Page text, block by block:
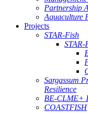
Partnership
Aquaculture
Projects
STAR-Fish
STAR-
Sargassum
Resilience
BE-CLME+
COASTFISH